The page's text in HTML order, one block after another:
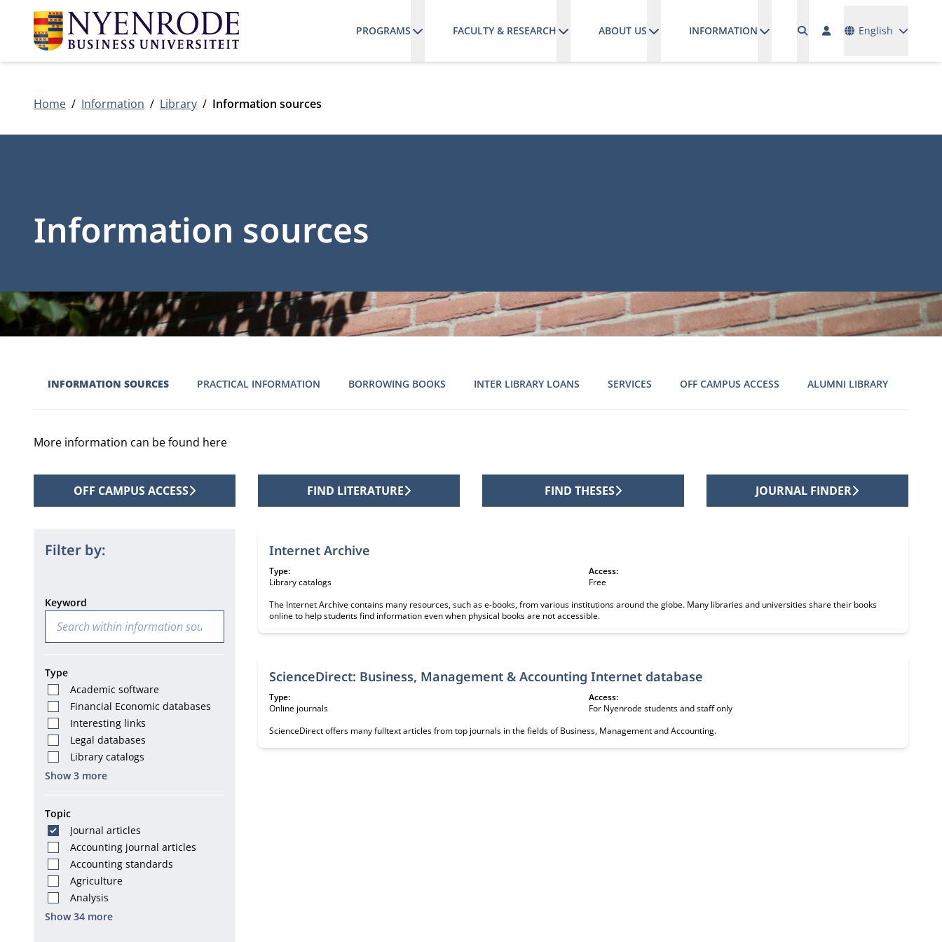
PROGRAMS FACULTY & RESEARCH ABOUT US INFORMATION English
Home Information Library Information sources
Information sources
INFORMATION SOURCES PRACTICAL INFORMATION BORROWING BOOKS INTER LIBRARY LOANS SERVICES OFF CAMPUS ACCESS ALUMNI LIBRARY
More information can be found here
OFF CAMPUS ACCESS FIND LITERATURE FIND THESES JOURNAL FINDER
Filter by:
Keyword
Type
Academic software
Financial Economic databases
Interesting links
Legal databases
Library catalogs
Show 3 more
Topic
Journal articles
Accounting journal articles
Accounting standards
Agriculture
Analysis
Show 34 more
Internet Archive
Type:
Library catalogs
Access:
Free
The Internet Archive contains many resources, such as e-books, from various institutions around the globe. Many libraries and universities share their books
online to help students find information even when physical books are not accessible.
ScienceDirect: Business, Management & Accounting Internet database
Type:
Online journals
Access:
For Nyenrode students and staff only
ScienceDirect offers many fulltext articles from top journals in the fields of Business, Management and Accounting.